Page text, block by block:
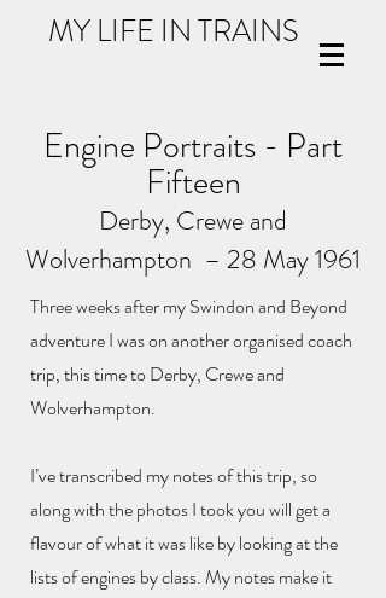
MY LIFE IN TRAINS
Engine Portraits - Part
Fifteen
Derby, Crewe and
Wolverhampton – 28 May 1961
Three weeks after my Swindon and Beyond
adventure I was on another organised coach
trip, this time to Derby, Crewe and
Wolverhampton.
I’ve transcribed my notes of this trip, so
along with the photos I took you will get a
flavour of what it was like by looking at the
lists of engines by class. My notes make it